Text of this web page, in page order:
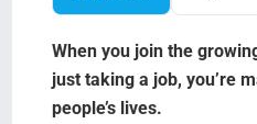
Search Jobs
When you join the
just taking a job, you’re
people’s lives.